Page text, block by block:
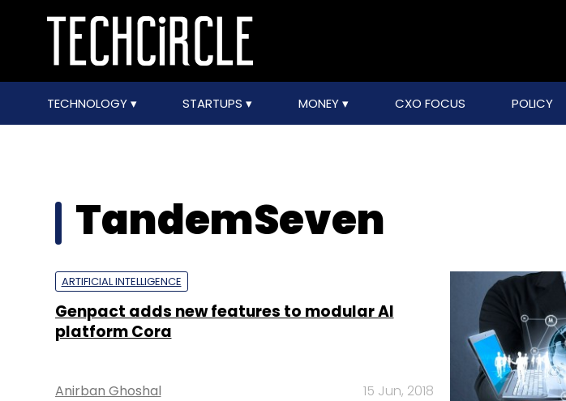
TECHNOLOGY STARTUPS MONEY CXO FOCUS POLICY
TandemSeven
ARTIFICIAL INTELLIGENCE
Genpact adds new features to modular AI
platform Cora
Anirban Ghoshal 15 Jun, 2018